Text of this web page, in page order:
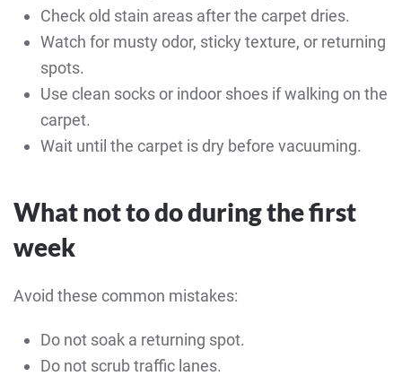
Check old stain areas after the carpet dries.
Watch for musty odor, sticky texture, or returning
spots.
Use clean socks or indoor shoes if walking on the
carpet.
Wait until the carpet is dry before vacuuming.
What not to do during the first
week
Avoid these common mistakes:
Do not soak a returning spot.
Do not scrub traffic lanes.